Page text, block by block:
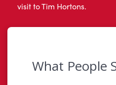
visit to Tim Hortons.